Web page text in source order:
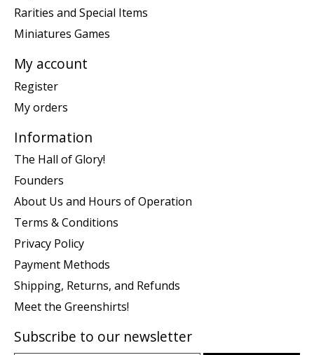
Rarities and Special Items
Miniatures Games
My account
Register
My orders
Information
The Hall of Glory!
Founders
About Us and Hours of Operation
Terms & Conditions
Privacy Policy
Payment Methods
Shipping, Returns, and Refunds
Meet the Greenshirts!
Subscribe to our newsletter